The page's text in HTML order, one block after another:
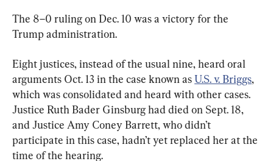
The 8–0 ruling on Dec. 10 was a victory for the
Trump administration.
Eight justices, instead of the usual nine, heard oral
arguments Oct. 13 in the case known as U.S. v. Briggs,
which was consolidated and heard with other cases.
Justice Ruth Bader Ginsburg had died on Sept. 18,
and Justice Amy Coney Barrett, who didn’t
participate in this case, hadn’t yet replaced her at the
time of the hearing.